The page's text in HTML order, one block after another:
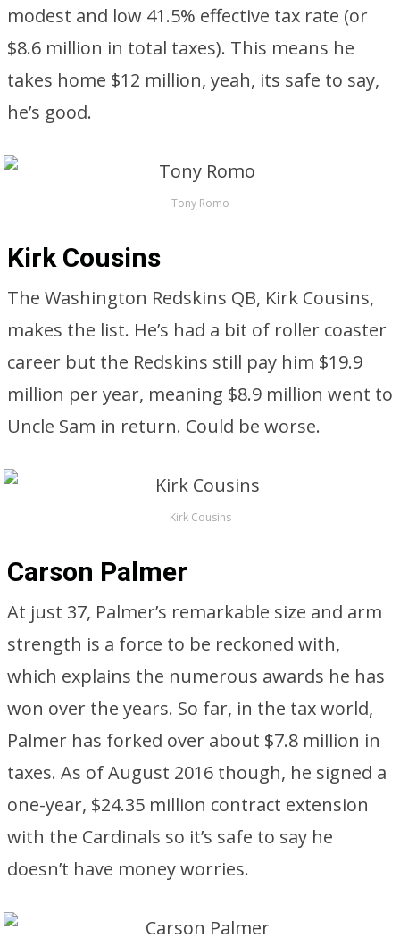
modest and low 41.5% effective tax rate (or
$8.6 million in total taxes). This means he
takes home $12 million, yeah, its safe to say,
he’s good.
Tony Romo
Kirk Cousins
The Washington Redskins QB, Kirk Cousins,
makes the list. He’s had a bit of roller coaster
career but the Redskins still pay him $19.9
million per year, meaning $8.9 million went to
Uncle Sam in return. Could be worse.
Kirk Cousins
Carson Palmer
At just 37, Palmer’s remarkable size and arm
strength is a force to be reckoned with,
which explains the numerous awards he has
won over the years. So far, in the tax world,
Palmer has forked over about $7.8 million in
taxes. As of August 2016 though, he signed a
one-year, $24.35 million contract extension
with the Cardinals so it’s safe to say he
doesn’t have money worries.